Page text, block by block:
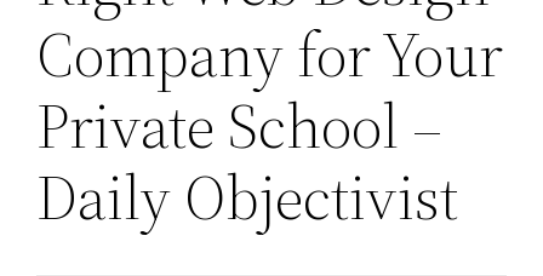
Company for Your
Private School –
Daily Objectivist